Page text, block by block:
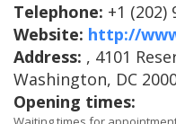
Telephone: +1 (202)
Website: http://
Address: , 4101
Washington, DC
Opening times: